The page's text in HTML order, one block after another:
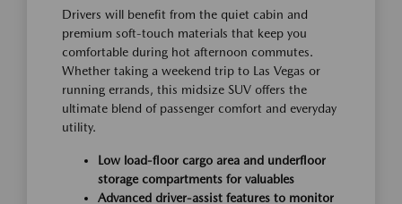
Drivers will benefit from the quiet cabin and
premium soft-touch materials that keep you
comfortable during hot afternoon commutes.
Whether taking a weekend trip to Las Vegas or
running errands, this midsize SUV offers the
ultimate blend of passenger comfort and everyday
utility.
Low load-floor cargo area and underfloor
storage compartments for valuables
Advanced driver-assist features to monitor